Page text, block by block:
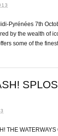
Pyrénées 7th
by the wealth of
some of the
THE